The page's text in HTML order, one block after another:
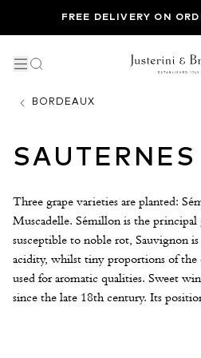
FREE DELIVERY ON
BORDEAUX
SAUTERNES
Three grape varieties are planted:
Muscadelle. Sémillon is the principal
susceptible to noble rot, Sauvignon
acidity, whilst tiny proportions of the
used for aromatic qualities. Sweet
since the late 18th century. Its